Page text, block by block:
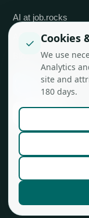
AI at job.rocks
API integrations
✓ Cookies
We use
Analytics
site and
180 days.